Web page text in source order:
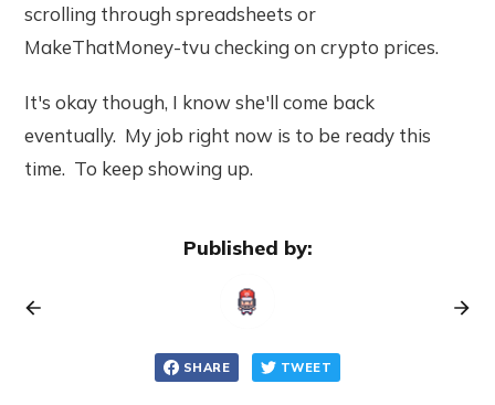
scrolling through spreadsheets or
MakeThatMoney-tvu checking on crypto prices.
It's okay though, I know she'll come back
eventually. My job right now is to be ready this
time. To keep showing up.
Published by:
SHARE TWEET